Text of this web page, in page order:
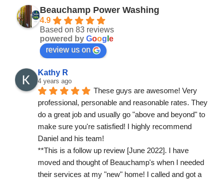
Beauchamp Power Washing
4.9
Based on 83 reviews
powered by Goog e
review us on
Kathy R
4 years ago
These guys are awesome! Very
professional, personable and reasonable rates. They
do a great job and usually go "above and beyond" to
make sure you're satisfied! I highly recommend
Daniel and his team!
**This is a follow up review [June 2022]. I have
moved and thought of Beauchamp's when I needed
their services at my "new" home! I called and got a